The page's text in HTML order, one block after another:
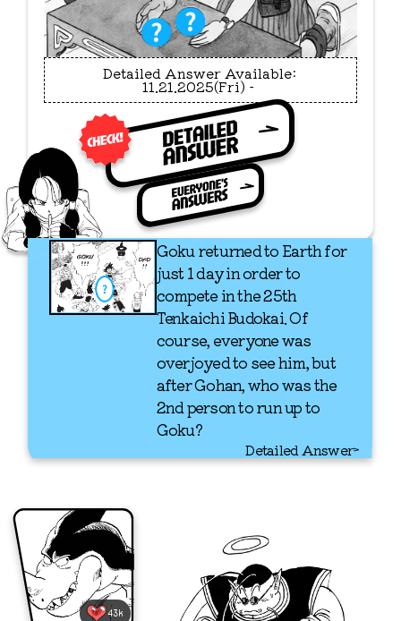
11.21.2025(Fri) -
Goku returned to Earth for
just 1 day in order to
compete in the 25th
Tenkaichi Budokai. Of
course, everyone was
overjoyed to see him, but
after Gohan, who was the
2nd person to run up to
Goku?
Detailed Answer
43k